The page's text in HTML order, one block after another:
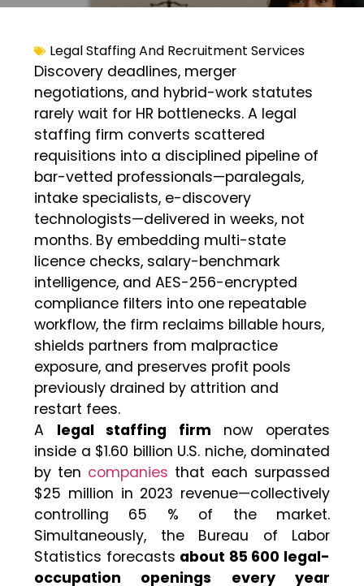
Legal Staffing And Recruitment Services
Discovery deadlines, merger
negotiations, and hybrid-work statutes
rarely wait for HR bottlenecks. A legal
staffing firm converts scattered
requisitions into a disciplined pipeline of
bar-vetted professionals—paralegals,
intake specialists, e-discovery
technologists—delivered in weeks, not
months. By embedding multi-state
licence checks, salary-benchmark
intelligence, and AES-256-encrypted
compliance filters into one repeatable
workflow, the firm reclaims billable hours,
shields partners from malpractice
exposure, and preserves profit pools
previously drained by attrition and
restart fees.
​A legal staffing firm now operates
inside a $1.60 billion U.S. niche, dominated
by ten companies that each surpassed
$25 million in 2023 revenue—collectively
controlling 65 % of the market.
Simultaneously, the Bureau of Labor
Statistics forecasts about 85 600 legal-
occupation openings every year